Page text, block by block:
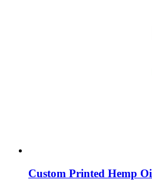
Custom Printed Hemp